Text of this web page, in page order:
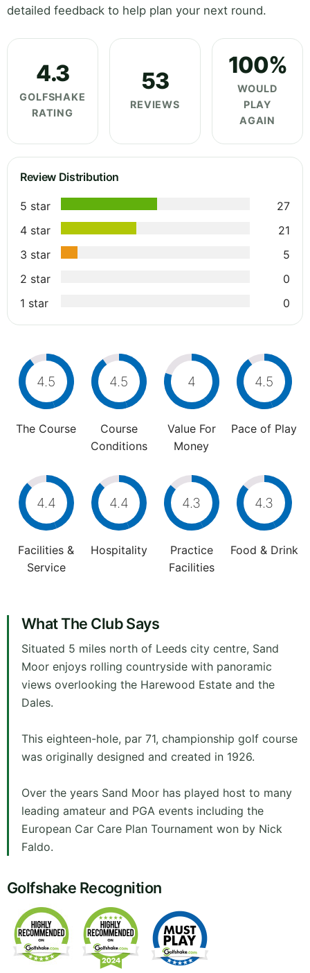
detailed feedback to help plan your next round.
4.3
GOLFSHAKE
RATING
53
REVIEWS
100%
WOULD
PLAY
AGAIN
Review Distribution
5 star
27
4 star
21
3 star
5
2 star
0
1 star
0
4.5
The Course
4.5
Course
Conditions
4
Value For
Money
4.5
Pace of Play
4.4
Facilities &
Service
4.4
Hospitality
4.3
Practice
Facilities
4.3
Food & Drink
What The Club Says
Situated 5 miles north of Leeds city centre, Sand
Moor enjoys rolling countryside with panoramic
views overlooking the Harewood Estate and the
Dales.
This eighteen-hole, par 71, championship golf course
was originally designed and created in 1926.
Over the years Sand Moor has played host to many
leading amateur and PGA events including the
European Car Care Plan Tournament won by Nick
Faldo.
Golfshake Recognition